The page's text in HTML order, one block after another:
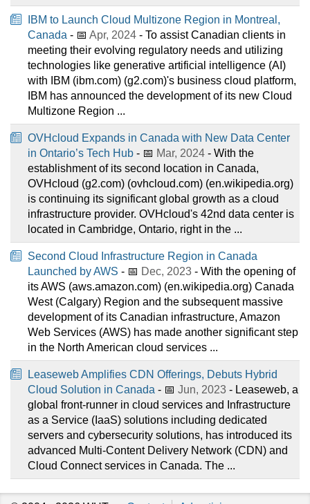
IBM to Launch Cloud Multizone Region in Montreal,
Canada - 📅 Apr, 2024 - To assist Canadian clients in
meeting their evolving regulatory needs and utilizing
technologies like generative artificial intelligence (AI)
with IBM (ibm.com) (g2.com)'s business cloud platform,
IBM has announced the development of its new Cloud
Multizone Region ...
OVHcloud Expands in Canada with New Data Center
in Ontario’s Tech Hub - 📅 Mar, 2024 - With the
establishment of its second location in Canada,
OVHcloud (g2.com) (ovhcloud.com) (en.wikipedia.org)
is continuing its significant global growth as a cloud
infrastructure provider. OVHcloud's 42nd data center is
located in Cambridge, Ontario, right in the ...
Second Cloud Infrastructure Region in Canada
Launched by AWS - 📅 Dec, 2023 - With the opening of
its AWS (aws.amazon.com) (en.wikipedia.org) Canada
West (Calgary) Region and the subsequent massive
development of its Canadian infrastructure, Amazon
Web Services (AWS) has made another significant step
in the North American cloud services ...
Leaseweb Amplifies CDN Offerings, Debuts Hybrid
Cloud Solution in Canada - 📅 Jun, 2023 - Leaseweb, a
global front-runner in cloud services and Infrastructure
as a Service (IaaS) solutions including dedicated
servers and cybersecurity solutions, has introduced its
advanced Multi-Content Delivery Network (CDN) and
Cloud Connect services in Canada. The ...